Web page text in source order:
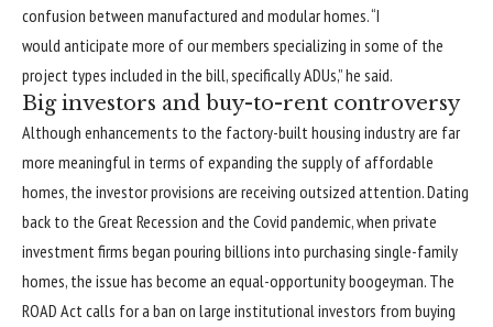
confusion between manufactured and modular homes. “I
would anticipate more of our members specializing in some of the
project types included in the bill, specifically ADUs,” he said.
Big investors and buy-to-rent controversy
Although enhancements to the factory-built housing industry are far
more meaningful in terms of expanding the supply of affordable
homes, the investor provisions are receiving outsized attention. Dating
back to the Great Recession and the Covid pandemic, when private
investment firms began pouring billions into purchasing single-family
homes, the issue has become an equal-opportunity boogeyman. The
ROAD Act calls for a ban on large institutional investors from buying